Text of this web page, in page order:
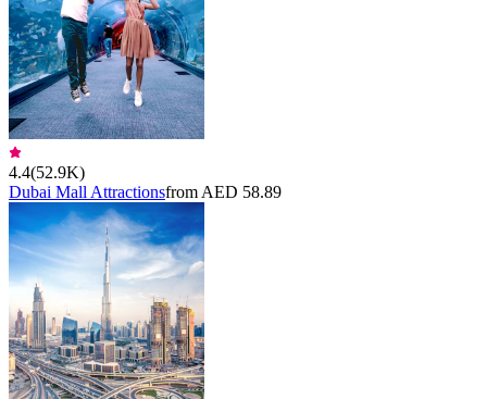
4.4(52.9K)
Dubai Mall Attractionsfrom AED 58.89